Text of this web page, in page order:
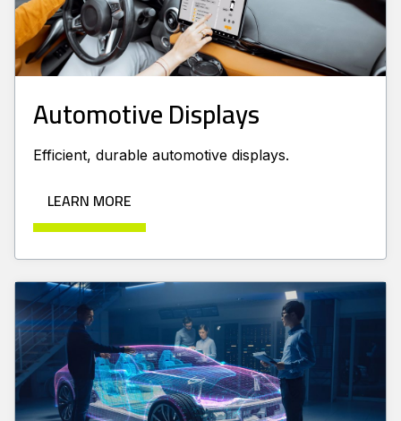
Automotive Displays
Efficient, durable automotive displays.
LEARN MORE
Learn more about AR-VR